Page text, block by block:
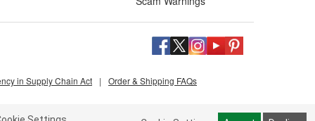
in Supply Chain Act | Order & Shipping FAQs